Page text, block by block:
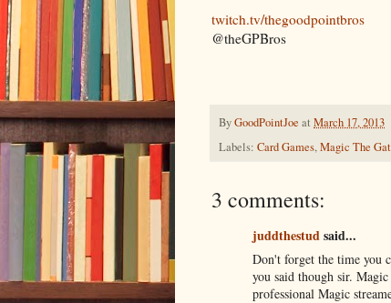
twitch.tv/thegoodpointbros
@theGPBros
ByGoodPointJoe at March 17, 2013
Labels: Card Games,Magic The
3 comments:
juddthestudsaid...
Don't forget the time you
you said though sir.
professional Magic